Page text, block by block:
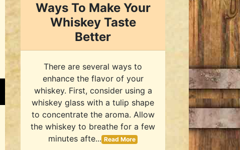
Ways To Make Your
Whiskey Taste
Better
There are several ways to
enhance the flavor of your
whiskey. First, consider using a
whiskey glass with a tulip shape
to concentrate the aroma. Allow
the whiskey to breathe for a few
minutes afte... Read More